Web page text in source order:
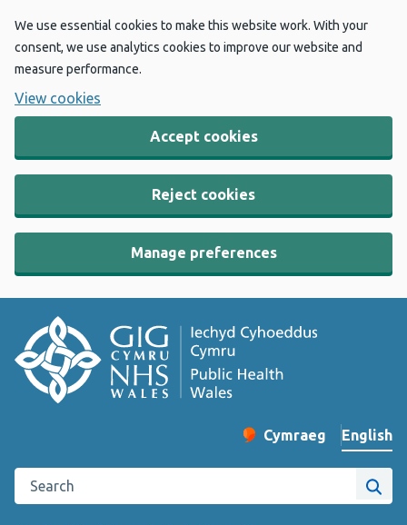
We use essential cookies to make this website work. With your
consent, we use analytics cookies to improve our website and
measure performance.
View cookies
Accept cookies
Reject cookies
Manage preferences
Change website
Cymraeg
– Newid yr iaith ir
English
Search the Public Health Wales website
Site